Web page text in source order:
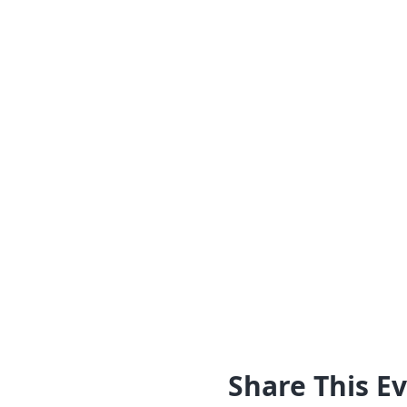
Share This